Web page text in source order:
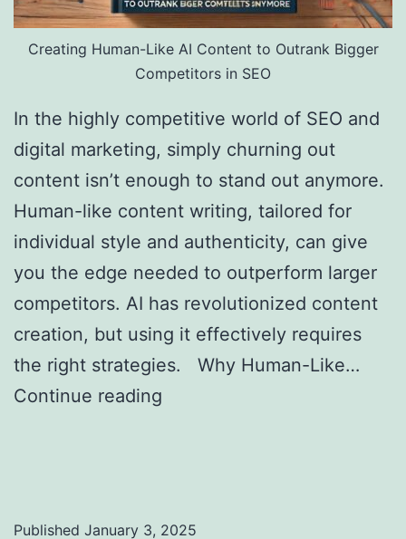
Creating Human-Like AI Content to Outrank Bigger
Competitors in SEO
In the highly competitive world of SEO and
digital marketing, simply churning out
content isn’t enough to stand out anymore.
Human-like content writing, tailored for
individual style and authenticity, can give
you the edge needed to outperform larger
competitors. AI has revolutionized content
creation, but using it effectively requires
the right strategies. Why Human-Like…
Continue reading
Published January 3, 2025